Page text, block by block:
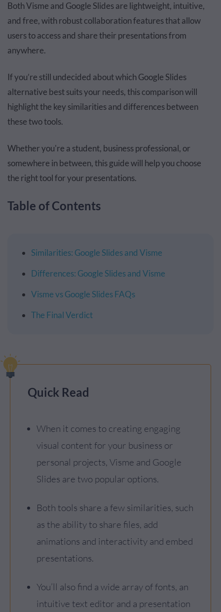
Both Visme and Google Slides are lightweight, intuitive,
and free, with robust collaboration features that allow
users to access and share their presentations from
anywhere.
If you’re still undecided about which Google Slides
alternative best suits your needs, this comparison will
highlight the key similarities and differences between
these two tools.
Whether you're a student, business professional, or
somewhere in between, this guide will help you choose
the right tool for your presentations.
Table of Contents
Similarities: Google Slides and Visme
Differences: Google Slides and Visme
Visme vs Google Slides FAQs
The Final Verdict
Quick Read
When it comes to creating engaging
visual content for your business or
personal projects, Visme and Google
Slides are two popular options.
Both tools share a few similarities, such
as the ability to share files, add
animations and interactivity and embed
presentations.
You’ll also find a wide array of fonts, an
intuitive text editor and a presentation